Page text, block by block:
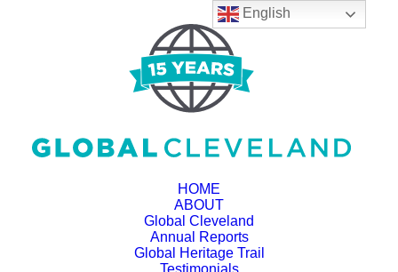
HOME
ABOUT
Global Cleveland
Annual Reports
Global Heritage Trail
Testimonials
Summer Program Now
English